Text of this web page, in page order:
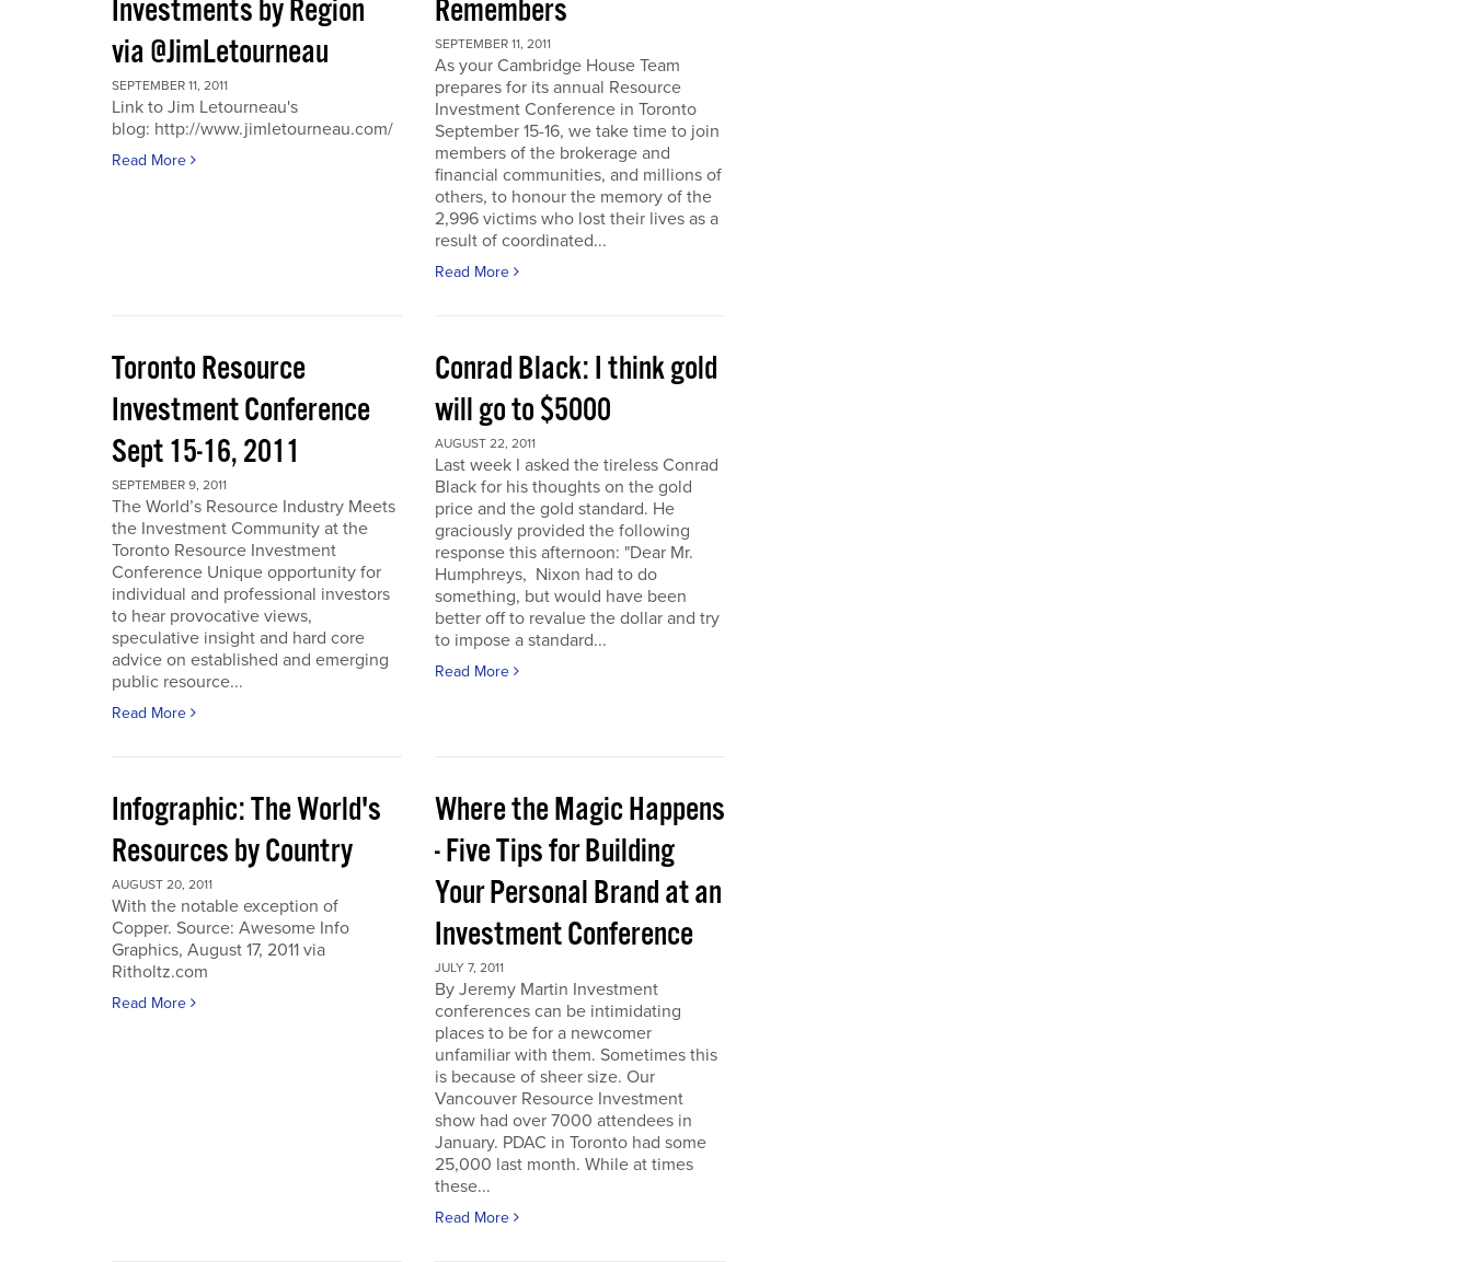
Investments by Region
via @JimLetourneau
SEPTEMBER 11, 2011
Link to Jim Letourneau's
blog: http://www.jimletourneau.com/
Read More
Remembers
SEPTEMBER 11, 2011
As your Cambridge House Team
prepares for its annual Resource
Investment Conference in Toronto
September 15-16, we take time to join
members of the brokerage and
financial communities, and millions of
others, to honour the memory of the
2,996 victims who lost their lives as a
result of coordinated...
Read More
Toronto Resource
Investment Conference
Sept 15-16, 2011
SEPTEMBER 9, 2011
The World’s Resource Industry Meets
the Investment Community at the
Toronto Resource Investment
Conference Unique opportunity for
individual and professional investors
to hear provocative views,
speculative insight and hard core
advice on established and emerging
public resource...
Read More
Conrad Black: I think gold
will go to $5000
AUGUST 22, 2011
Last week I asked the tireless Conrad
Black for his thoughts on the gold
price and the gold standard. He
graciously provided the following
response this afternoon: "Dear Mr.
Humphreys, Nixon had to do
something, but would have been
better off to revalue the dollar and try
to impose a standard...
Read More
Infographic: The World's
Resources by Country
AUGUST 20, 2011
With the notable exception of
Copper. Source: Awesome Info
Graphics, August 17, 2011 via
Ritholtz.com
Read More
Where the Magic Happens
- Five Tips for Building
Your Personal Brand at an
Investment Conference
JULY 7, 2011
By Jeremy Martin Investment
conferences can be intimidating
places to be for a newcomer
unfamiliar with them. Sometimes this
is because of sheer size. Our
Vancouver Resource Investment
show had over 7000 attendees in
January. PDAC in Toronto had some
25,000 last month. While at times
these...
Read More